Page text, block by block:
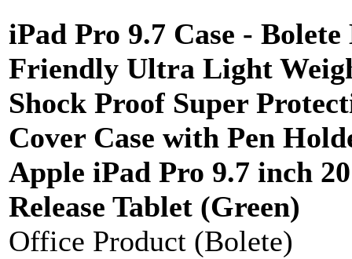
iPad Pro 9.7 Case -
Friendly Ultra Light
Shock Proof Super
Cover Case with Pen
Apple iPad Pro 9.7 inch
Release Tablet (Green)
Office Product (Bolete)